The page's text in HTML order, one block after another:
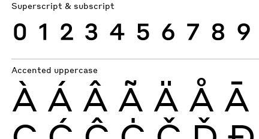
Superscript & subscript
0 1 2 3 4 5 6 7 8 9
Accented uppercase
À Á Â Ã Ä Å Ā